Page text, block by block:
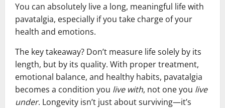
You can absolutely live a long, meaningful life with
pavatalgia, especially if you take charge of your
health and emotions.
The key takeaway? Don’t measure life solely by its
length, but by its quality. With proper treatment,
emotional balance, and healthy habits, pavatalgia
becomes a condition you live with, not one you live
under. Longevity isn’t just about surviving—it’s